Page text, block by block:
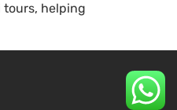
tours, helping